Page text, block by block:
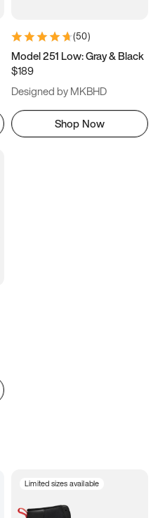
(50)
Model 251 Low: Gray & Black
$189
Designed by MKBHD
Shop Now
Limited sizes available